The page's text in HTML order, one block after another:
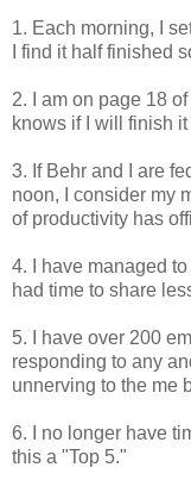
1. Each morning, I
I find it half finished
2. I am on page 18
knows if I will finish
3. If Behr and I are
noon, I consider my
of productivity has
4. I have managed
had time to share
5. I have over 200
responding to any
unnerving to the me
6. I no longer have
this a "Top 5."